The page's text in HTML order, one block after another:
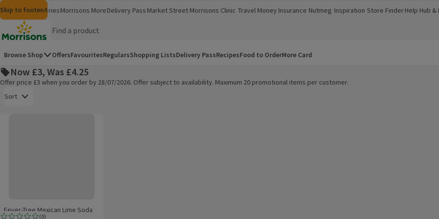
Skip to content
Skip to search
Skip to footer
MorrisonsGroceriesMorrisons More
(opens in a new window)
Delivery Pass Market Street Morrisons Clinic
(opens in a new window)
Travel Money
(opens in a new window)
Insurance
(opens in a new window)
Nutmeg
(opens in a new window)
Inspiration
(opens in a new window)
Store Finder
(opens in a new window)
Help Hub &
(opens in a
Homepage
Browse Shop OffersFavouritesRegularsShopping ListsDelivery PassRecipesFood to OrderMore Card
Now £3, Was £4.25
Offer price £3 when you order by 28/07/2026. Offer subject to availability. Maximum 20 promotional items per customer.
Sort
(0)
Fever-Tree Mexican Lime Soda